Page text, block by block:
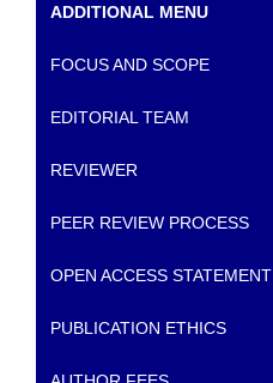
ADDITIONAL MENU
FOCUS AND SCOPE
EDITORIAL TEAM
REVIEWER
PEER REVIEW PROCESS
OPEN ACCESS STATEMENT
PUBLICATION ETHICS